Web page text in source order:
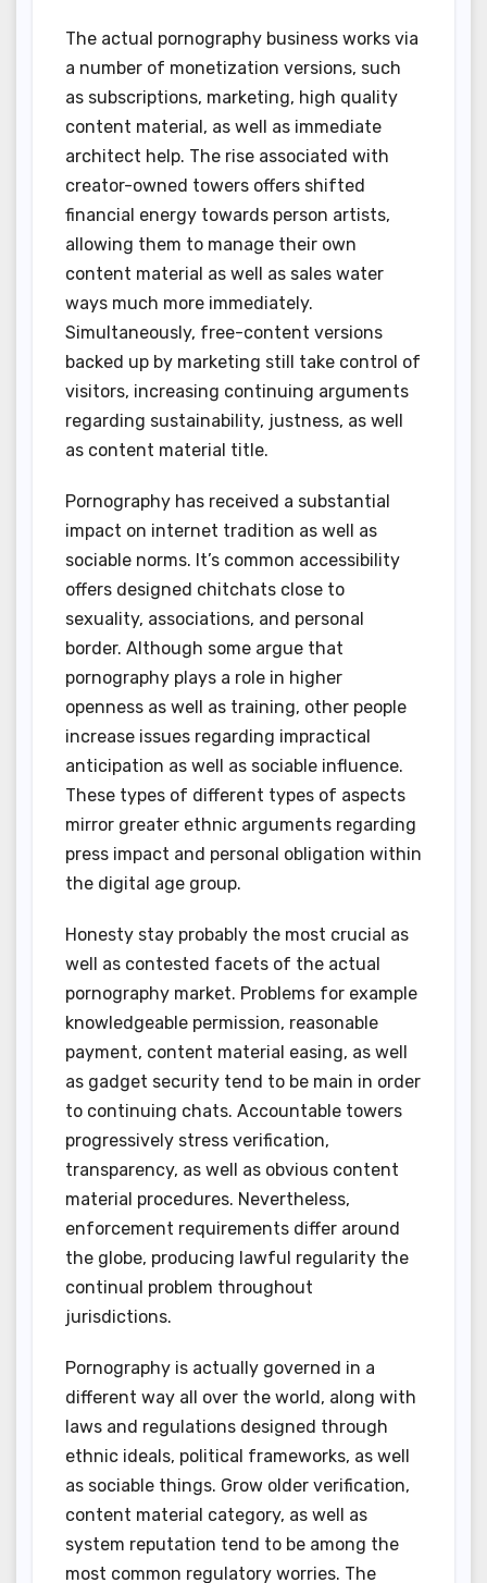
The actual pornography business works via
a number of monetization versions, such
as subscriptions, marketing, high quality
content material, as well as immediate
architect help. The rise associated with
creator-owned towers offers shifted
financial energy towards person artists,
allowing them to manage their own
content material as well as sales water
ways much more immediately.
Simultaneously, free-content versions
backed up by marketing still take control of
visitors, increasing continuing arguments
regarding sustainability, justness, as well
as content material title.
Pornography has received a substantial
impact on internet tradition as well as
sociable norms. It’s common accessibility
offers designed chitchats close to
sexuality, associations, and personal
border. Although some argue that
pornography plays a role in higher
openness as well as training, other people
increase issues regarding impractical
anticipation as well as sociable influence.
These types of different types of aspects
mirror greater ethnic arguments regarding
press impact and personal obligation within
the digital age group.
Honesty stay probably the most crucial as
well as contested facets of the actual
pornography market. Problems for example
knowledgeable permission, reasonable
payment, content material easing, as well
as gadget security tend to be main in order
to continuing chats. Accountable towers
progressively stress verification,
transparency, as well as obvious content
material procedures. Nevertheless,
enforcement requirements differ around
the globe, producing lawful regularity the
continual problem throughout
jurisdictions.
Pornography is actually governed in a
different way all over the world, along with
laws and regulations designed through
ethnic ideals, political frameworks, as well
as sociable things. Grow older verification,
content material category, as well as
system reputation tend to be among the
most common regulatory worries. The